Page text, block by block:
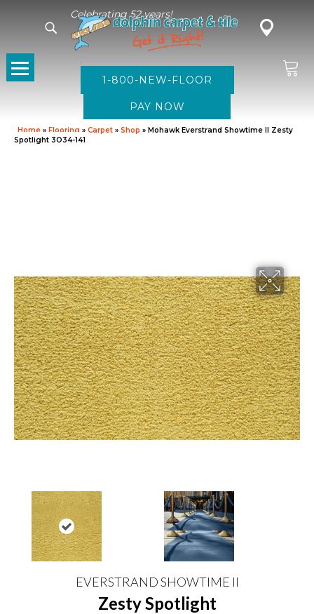
Celebrating 52 years!
1-800-NEW-FLOOR
Home » Flooring » Carpet » Shop » Mohawk Everstrand Showtime II Zesty
Spotlight 3O34-141
EVERSTRAND SHOWTIME II
Zesty Spotlight